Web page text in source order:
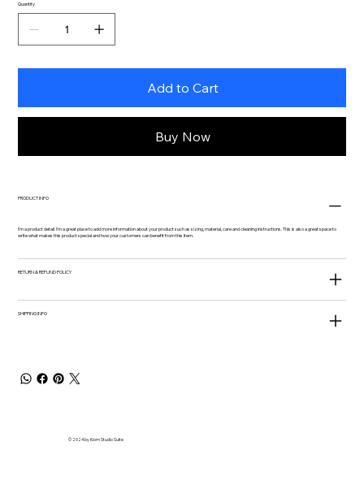
Quantity
Add to Cart
Buy Now
PRODUCT INFO
I'm a product detail. I'm a great place to add more information about your product such as sizing, material, care and cleaning instructions. This is also a great space to
write what makes this product special and how your customers can benefit from this item.
RETURN & REFUND POLICY
SHIPPING INFO
© 2024 by Kiom Studio Suite